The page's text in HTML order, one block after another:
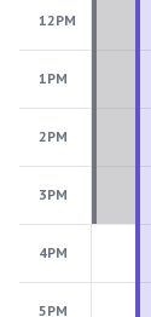
12PM
1PM
2PM
3PM
4PM
5PM